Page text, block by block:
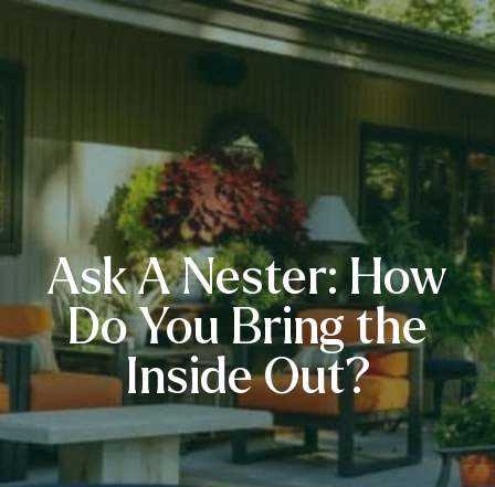
Ask A Nester: How
Do You Bring the
Inside Out?